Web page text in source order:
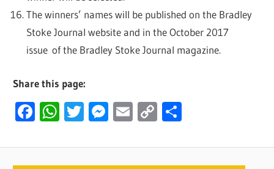
The winners’ names will be published on the Bradley
Stoke Journal website and in the October 2017
issue of the Bradley Stoke Journal magazine.
Share this page:
Facebook
WhatsApp
Twitter
Messenger
Email
Copy